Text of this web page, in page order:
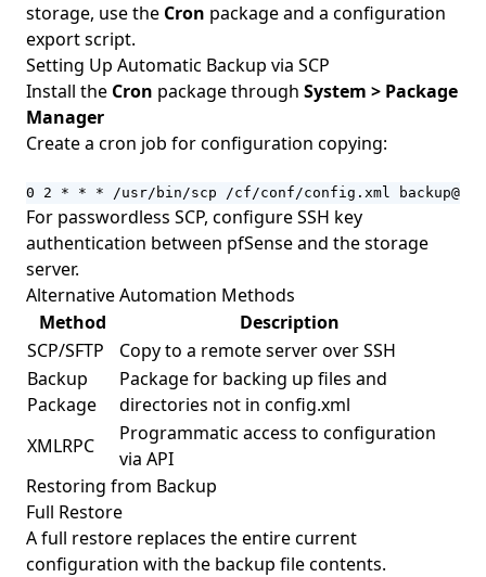
storage, use the Cron package and a configuration
export script.
Setting Up Automatic Backup via SCP
Install the Cron package through System > Package
Manager
Create a cron job for configuration copying:
0 2 * * * /usr/bin/scp /cf/conf/config.xml
For passwordless SCP, configure SSH key
authentication between pfSense and the storage
server.
Alternative Automation Methods
Method
Description
SCP/SFTP
Copy to a remote server over SSH
Backup
Package
Package for backing up files and
directories not in config.xml
XMLRPC
Programmatic access to configuration
via API
Restoring from Backup
Full Restore
A full restore replaces the entire current
configuration with the backup file contents.